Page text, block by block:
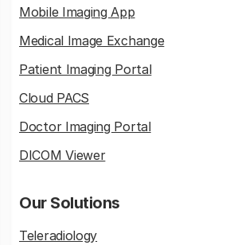
Mobile Imaging App
Medical Image Exchange
Patient Imaging Portal
Cloud PACS
Doctor Imaging Portal
DICOM Viewer
Our Solutions
Teleradiology